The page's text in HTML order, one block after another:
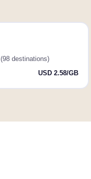
(98 destinations)
USD 2.58/GB